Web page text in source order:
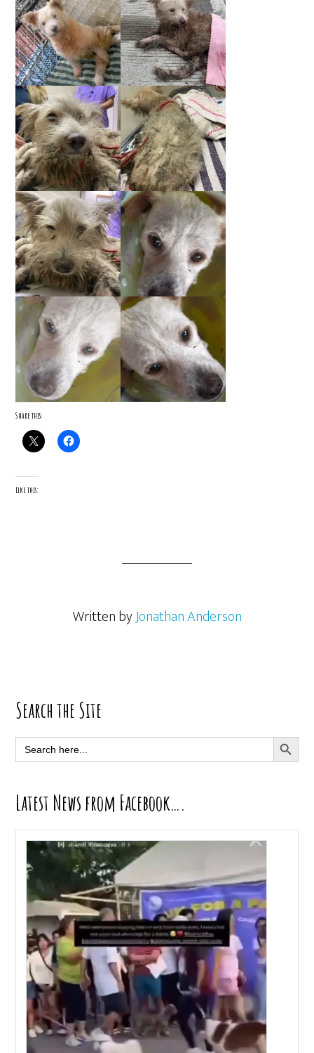
Share this:
Like this:
Written byJonathan Anderson
Primary
Sidebar
Search the Site
Search
for:
SEARCH
Latest News from Facebook….